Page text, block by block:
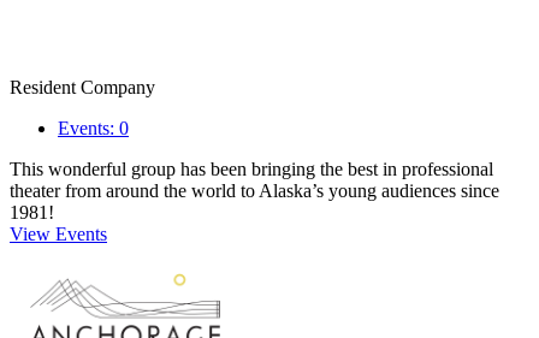
Resident Company
Events: 0
This wonderful group has been bringing the best in professional
theater from around the world to Alaska’s young audiences since
1981!
View Events